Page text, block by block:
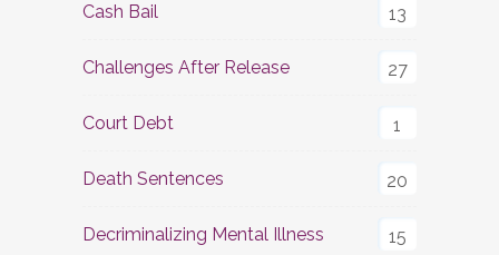
Cash Bail 13
Challenges After Release 27
Court Debt 1
Death Sentences 20
Decriminalizing Mental Illness 15